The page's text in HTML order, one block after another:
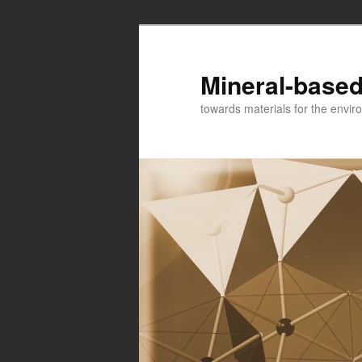
Mineral-
towards materials for the